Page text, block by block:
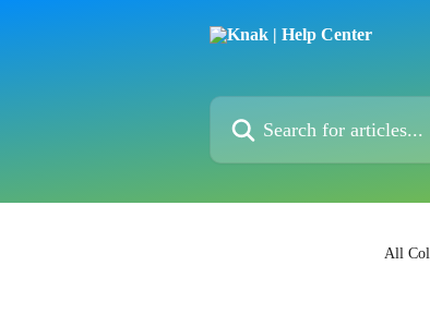
Search for articles...
All